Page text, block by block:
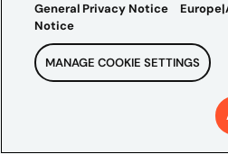
Europe | Asia-Pacific Privacy Notice
Cookie Settings
General Privacy Notice
Notice
MANAGE COOKIE SETTINGS